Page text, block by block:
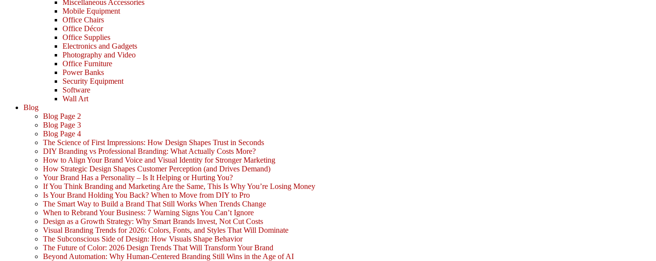
Miscellaneous Accessories
Mobile Equipment
Office Chairs
Office Décor
Office Supplies
Electronics and Gadgets
Photography and Video
Office Furniture
Power Banks
Security Equipment
Software
Wall Art
Blog
Blog Page 2
Blog Page 3
Blog Page 4
The Science of First Impressions: How Design Shapes Trust in Seconds
DIY Branding vs Professional Branding: What Actually Costs More?
How to Align Your Brand Voice and Visual Identity for Stronger Marketing
How Strategic Design Shapes Customer Perception (and Drives Demand)
Your Brand Has a Personality – Is It Helping or Hurting You?
If You Think Branding and Marketing Are the Same, This Is Why You’re Losing Money
Is Your Brand Holding You Back? When to Move from DIY to Pro
The Smart Way to Build a Brand That Still Works When Trends Change
When to Rebrand Your Business: 7 Warning Signs You Can’t Ignore
Design as a Growth Strategy: Why Smart Brands Invest, Not Cut Costs
Visual Branding Trends for 2026: Colors, Fonts, and Styles That Will Dominate
The Subconscious Side of Design: How Visuals Shape Behavior
The Future of Color: 2026 Design Trends That Will Transform Your Brand
Beyond Automation: Why Human-Centered Branding Still Wins in the Age of AI